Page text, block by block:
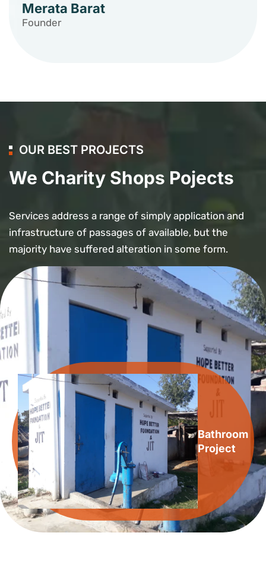
Merata Barat
Founder
OUR BEST PROJECTS
We Charity Shops Pojects
Services address a range of simply application and
infrastructure of passages of available, but the
majority have suffered alteration in some form.
Bathroom
Project